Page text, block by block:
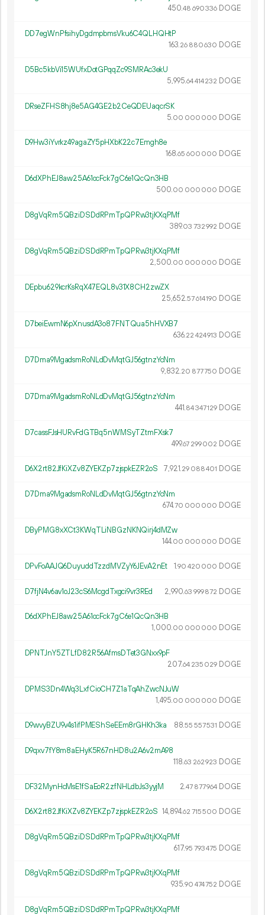
450.48 690336 DOGE
DD7egWnPfsihyDgdmpbmsVku6C4QLHQHtP
163.26 880630 DOGE
D5Bc5kbVi15WUfxDotGPqqZc9SMRAc3ekU
5 995.64414232 DOGE
DRseZFHS8hj8e5AG4GE2b2CeQDEUaqcrSK
5.00 000 000 DOGE
D9Hw3iYvrkz49agaZY5pHXbK22c7Emgh8e
168.65 600 000 DOGE
D6dXPhEJ8aw25A61ocFck7gC6e1QcQn3HB
500.00 000 000 DOGE
D8gVqRm5QBziDSDdRPmTpQPRw3tjKXqPMf
389.03 732992 DOGE
D8gVqRm5QBziDSDdRPmTpQPRw3tjKXqPMf
2 500.00 000 000 DOGE
DEpbu629kcrKsRqX47EQL8v31X8CH2zwZX
25 652.57614190 DOGE
D7beiEwmN6pXnusdA3o87FNTQua5hHVXB7
636.22 424913 DOGE
D7Dma9MgadsmRoNLdDvMqtGJ56gtnzYcNm
9 832.20 877750 DOGE
D7Dma9MgadsmRoNLdDvMqtGJ56gtnzYcNm
441.84347129 DOGE
D7cassFJsHURvFdGTBq5nWMSyTZtmFXsk7
499.67 299002 DOGE
D6X2rt82JfKiXZv8ZYEKZp7zjspkEZR2oS 7 921.29 088401 DOGE
D7Dma9MgadsmRoNLdDvMqtGJ56gtnzYcNm
674.70 000 000 DOGE
DByPMG8xXCt3KWqTLiNBGzNKNQirj4dMZw
144.00 000 000 DOGE
DPvFoAAJQ6DuyuddTzzdMVZyY6JEvA2nEt 1.90 420 000 DOGE
D7fjN4v6av1oJ23cS6McgdTxgci9vr3REd 2 990.63 999872 DOGE
D6dXPhEJ8aw25A61ocFck7gC6e1QcQn3HB
1 000.00 000 000 DOGE
DPNTJnY5ZTLfD82R56AfmsDTet3GNxx9pF
207.64 235 029 DOGE
DPMS3Dn4Wq3LxfCioCH7Z1aTqAhZwcNJuW
1 495.00 000 000 DOGE
D9wvyBZU9v4s1ifPMEShSeEEm8rGHKh3ka 88.55 557531 DOGE
D9qxv7fY8m8aEHyK5R67nHD8u2A6v2mA98
118.63 262923 DOGE
DF32MynHcMsE1fSaEoR2zfNHLdbJs3yyjM 2.47 877964 DOGE
D6X2rt82JfKiXZv8ZYEKZp7zjspkEZR2oS 14 894.62 715500 DOGE
D8gVqRm5QBziDSDdRPmTpQPRw3tjKXqPMf
617.95 793475 DOGE
D8gVqRm5QBziDSDdRPmTpQPRw3tjKXqPMf
935.90 474752 DOGE
D8gVqRm5QBziDSDdRPmTpQPRw3tjKXqPMf